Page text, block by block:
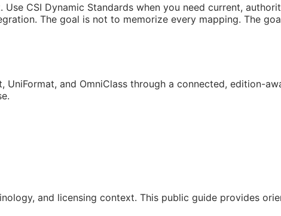
CSI Dynamic Standards when you need current,
The goal is not to memorize every mapping. The
and OmniClass through a connected, edition-
and licensing context. This public guide provides